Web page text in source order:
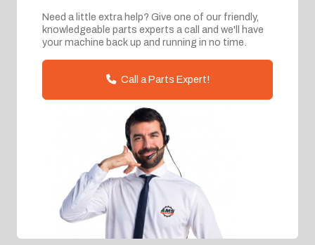
Need a little extra help? Give one of our friendly,
knowledgeable parts experts a call and we'll have
your machine back up and running in no time.
Call a Parts Expert!